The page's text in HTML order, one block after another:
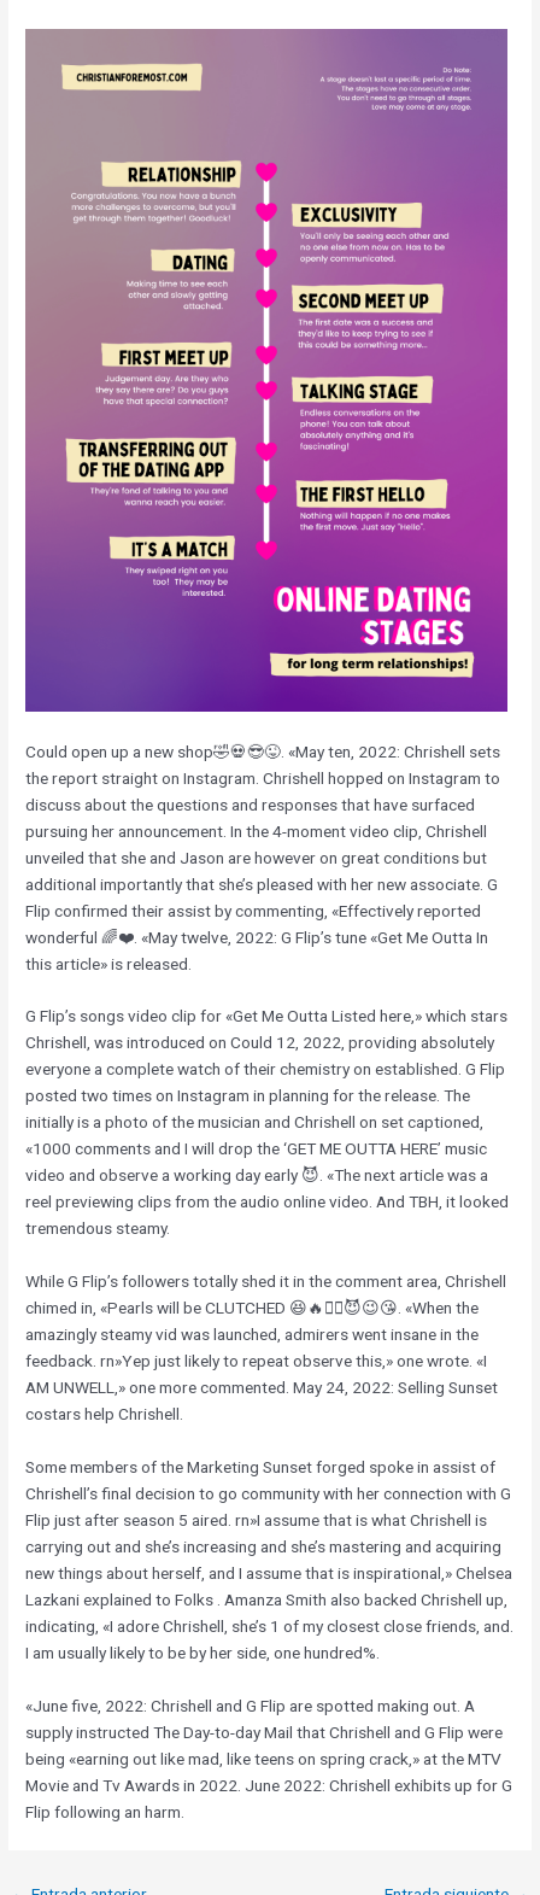
Could open up a new shop🤣💀😎😜. «May ten, 2022: Chrishell sets
the report straight on Instagram. Chrishell hopped on Instagram to
discuss about the questions and responses that have surfaced
pursuing her announcement. In the 4-moment video clip, Chrishell
unveiled that she and Jason are however on great conditions but
additional importantly that she’s pleased with her new associate. G
Flip confirmed their assist by commenting, «Effectively reported
wonderful 🌈❤️. «May twelve, 2022: G Flip’s tune «Get Me Outta In
this article» is released.
G Flip’s songs video clip for «Get Me Outta Listed here,» which stars
Chrishell, was introduced on Could 12, 2022, providing absolutely
everyone a complete watch of their chemistry on established. G Flip
posted two times on Instagram in planning for the release. The
initially is a photo of the musician and Chrishell on set captioned,
«1000 comments and I will drop the ‘GET ME OUTTA HERE’ music
video and observe a working day early 😈. «The next article was a
reel previewing clips from the audio online video. And TBH, it looked
tremendous steamy.
While G Flip’s followers totally shed it in the comment area, Chrishell
chimed in, «Pearls will be CLUTCHED 😆🔥❤️‍🔥😈😉😘. «When the
amazingly steamy vid was launched, admirers went insane in the
feedback. rn»Yep just likely to repeat observe this,» one wrote. «​I
AM UNWELL,» one more commented. May 24, 2022: Selling Sunset
costars help Chrishell.
Some members of the Marketing Sunset forged spoke in assist of
Chrishell’s final decision to go community with her connection with G
Flip just after season 5 aired. rn»I assume that is what Chrishell is
carrying out and she’s increasing and she’s mastering and acquiring
new things about herself, and I assume that is inspirational,» Chelsea
Lazkani explained to Folks . Amanza Smith also backed Chrishell up,
indicating, «I adore Chrishell, she’s 1 of my closest close friends, and.
I am usually likely to be by her side, one hundred%.
«June five, 2022: Chrishell and G Flip are spotted making out. A
supply instructed The Day-to-day Mail that Chrishell and G Flip were
being «earning out like mad, like teens on spring crack,» at the MTV
Movie and Tv Awards in 2022. June 2022: Chrishell exhibits up for G
Flip following an harm.